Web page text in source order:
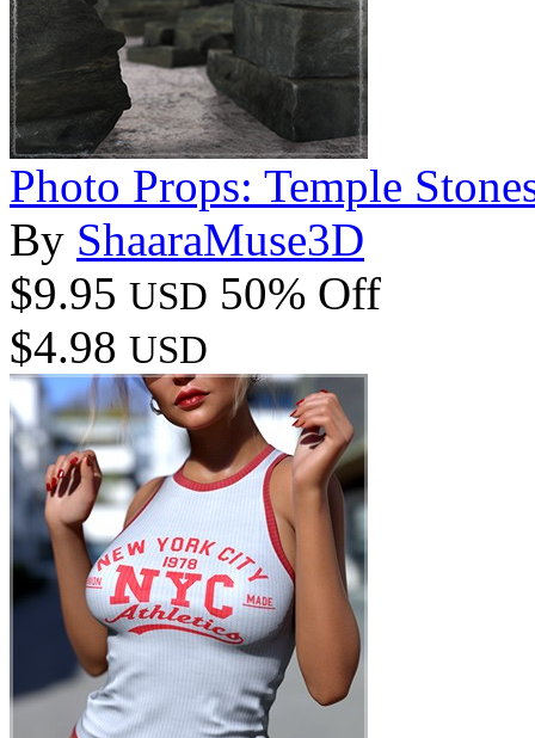
Photo Props: Temple
By ShaaraMuse3D
$9.95 USD 50% Off
$4.98 USD